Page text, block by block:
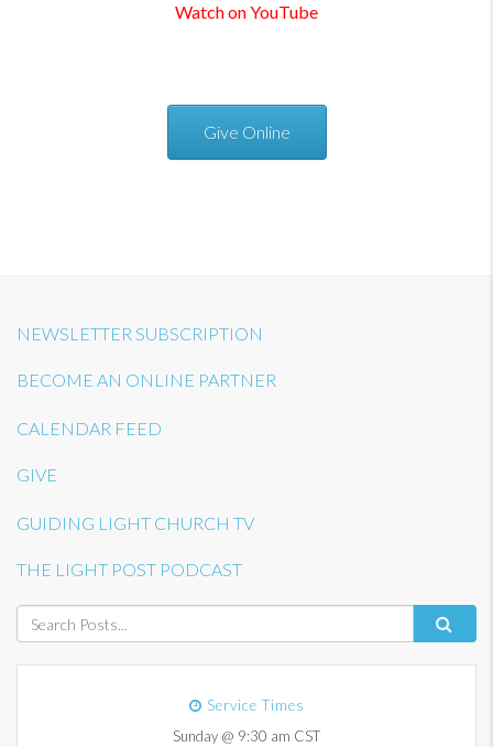
Watch on YouTube
Give Online
NEWSLETTER SUBSCRIPTION
BECOME AN ONLINE PARTNER
CALENDAR FEED
GIVE
GUIDING LIGHT CHURCH TV
THE LIGHT POST PODCAST
Service Times
Sunday @ 9:30 am CST